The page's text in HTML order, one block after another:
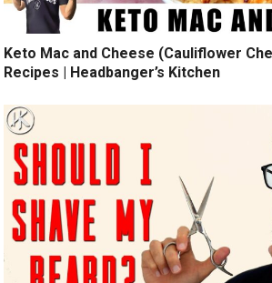
Keto Mac and Cheese (Cauliflower
Recipes | Headbanger’s Kitchen